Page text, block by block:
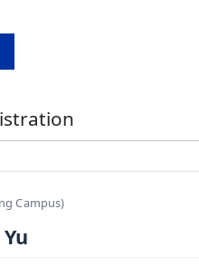
Campus)